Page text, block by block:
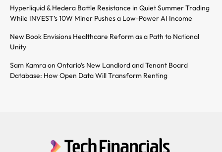
Hyperliquid & Hedera Battle Resistance in Quiet Summer Trading
While INVEST’s 10W Miner Pushes a Low-Power AI Income
New Book Envisions Healthcare Reform as a Path to National
Unity
Sam Kamra on Ontario’s New Landlord and Tenant Board
Database: How Open Data Will Transform Renting